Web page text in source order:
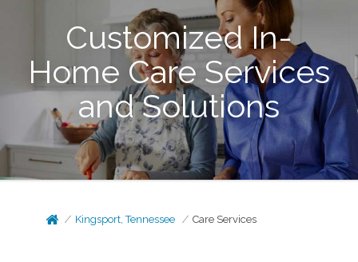
Customized In-
Home Care Services
and Solutions
Kingsport, Tennessee Care Services